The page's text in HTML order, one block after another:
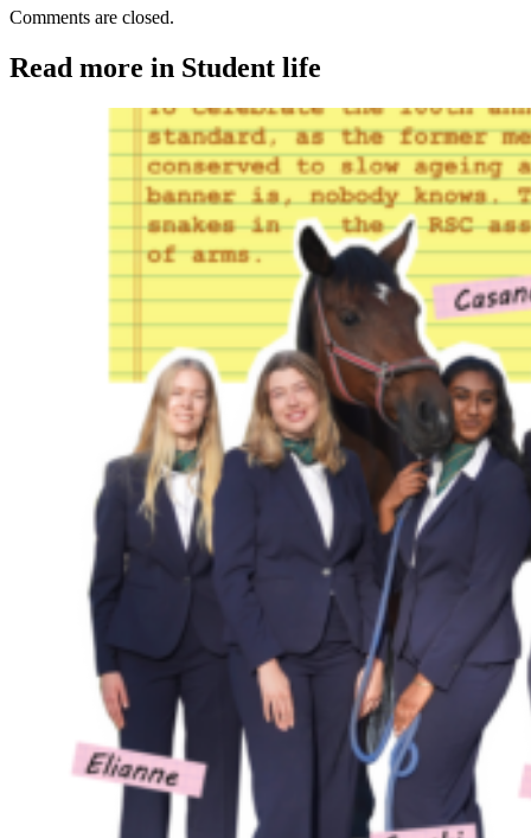
Comments are closed.
Read more in Student life